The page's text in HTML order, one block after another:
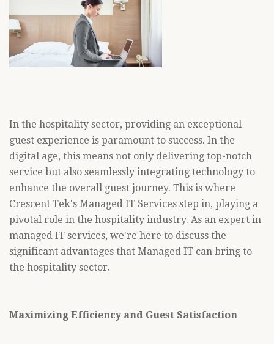
In the hospitality sector, providing an exceptional
guest experience is paramount to success. In the
digital age, this means not only delivering top-notch
service but also seamlessly integrating technology to
enhance the overall guest journey. This is where
Crescent Tek's Managed IT Services step in, playing a
pivotal role in the hospitality industry. As an expert in
managed IT services, we're here to discuss the
significant advantages that Managed IT can bring to
the hospitality sector.
Maximizing Efficiency and Guest Satisfaction